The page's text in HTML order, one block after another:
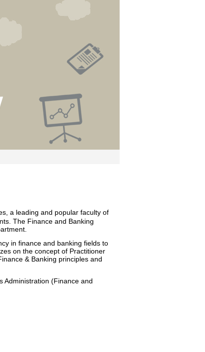
a leading and popular faculty of
The Finance and Banking
in finance and banking fields to
on the concept of Practitioner
& Banking principles and
(Finance and